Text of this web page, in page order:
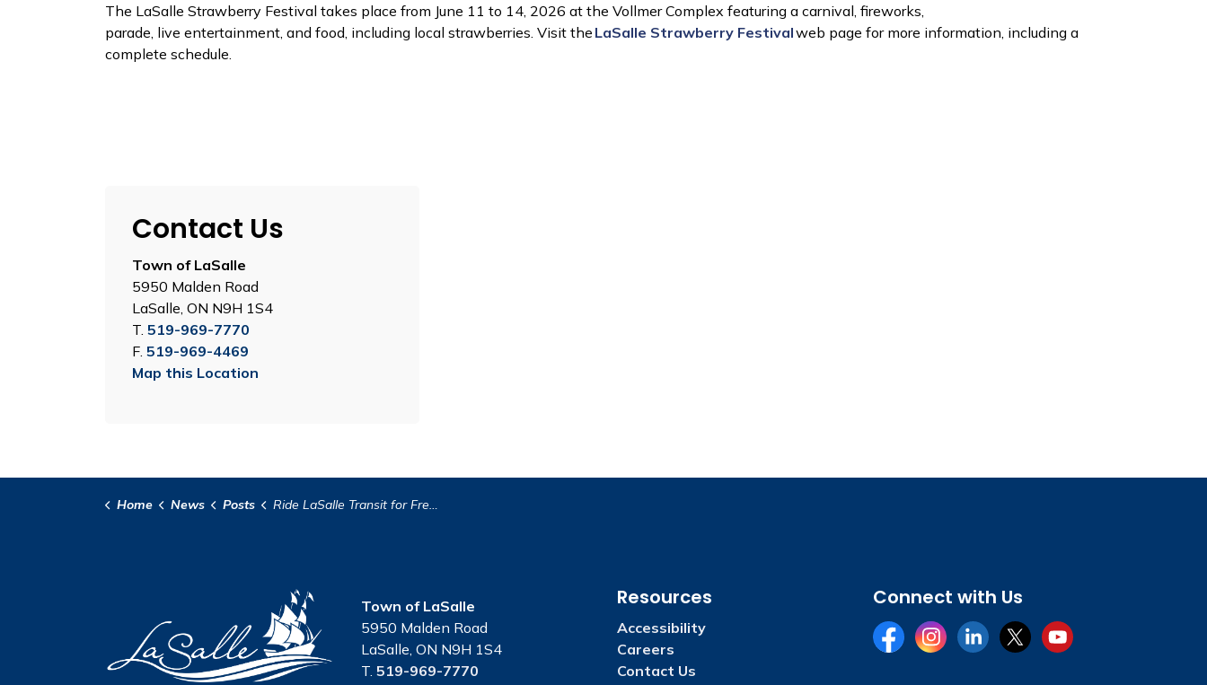
The LaSalle Strawberry Festival takes place from June 11 to 14, 2026 at the Vollmer Complex featuring a carnival, fireworks,
parade, live entertainment, and food, including local strawberries. Visit the LaSalle Strawberry Festivalweb page for more information, including a
complete schedule.
Contact Us
Town of LaSalle
5950 Malden Road
LaSalle, ON N9H 1S4
T. 519-969-7770
F. 519-969-4469
Map this Location
Home News Posts Ride LaSalle Transit for Free Strawberry Festival Weekend!
Town of LaSalle
5950 Malden Road
LaSalle, ON N9H 1S4
T. 519-969-7770
Resources
Accessibility
Careers
Contact Us
Connect with Us
FacebookInstagramLinkedInTwitterYouTube